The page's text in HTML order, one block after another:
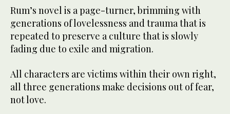
Rum’s novel is a page-turner, brimming with
generations of lovelessness and trauma that is
repeated to preserve a culture that is slowly
fading due to exile and migration.
All characters are victims within their own right,
all three generations make decisions out of fear,
not love.